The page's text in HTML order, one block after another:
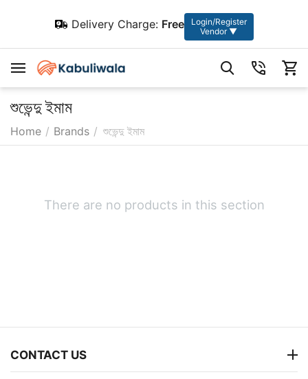
Delivery Charge: Free
Login/Register
Vendor ▼
শুভেন্দু ইমাম
Home / Brands / শুভেন্দু ইমাম
There are no products in this section
CONTACT US